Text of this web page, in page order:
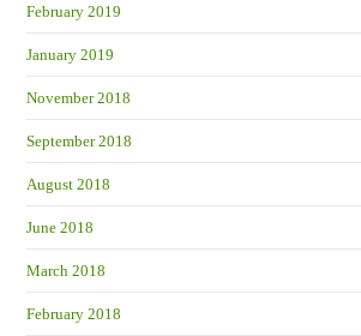
February 2019
January 2019
November 2018
September 2018
August 2018
June 2018
March 2018
February 2018